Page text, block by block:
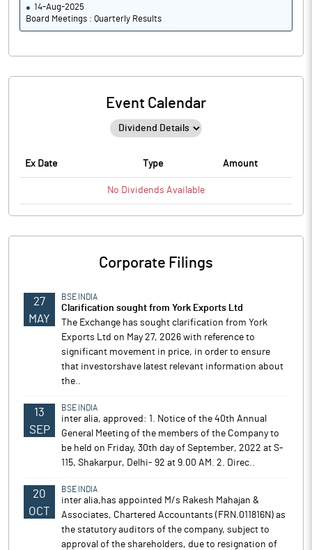
14-Aug-2025
Board Meetings : Quarterly Results
Event Calendar
Ex Date Type Amount
No Dividends Available
Corporate Filings
27
MAY
BSE INDIA
Clarification sought from York Exports Ltd
The Exchange has sought clarification from York
Exports Ltd on May 27, 2026 with reference to
significant movement in price, in order to ensure
that investorshave latest relevant information about
the..
13
SEP
BSE INDIA
inter alia, approved: 1. Notice of the 40th Annual
General Meeting of the members of the Company to
be held on Friday, 30th day of September, 2022 at S-
115, Shakarpur, Delhi- 92 at 9.00 AM. 2. Direc..
20
OCT
BSE INDIA
inter alia,has appointed M/s Rakesh Mahajan &
Associates, Chartered Accountants (FRN.011816N) as
the statutory auditors of the company, subject to
approval of the shareholders, due to resignation of